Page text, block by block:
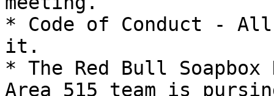
* Code of Conduct -
it.
* The Red Bull
Area 515 team is